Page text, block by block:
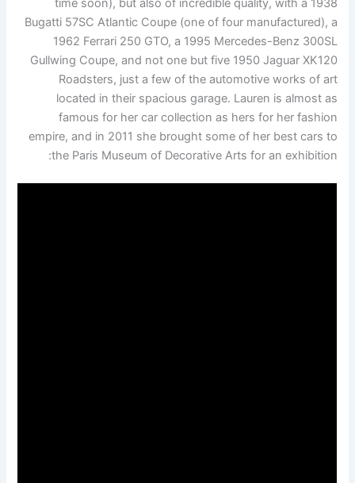
Bugatti 57SC Atlantic Coupe (one of four manufactured), a
1962 Ferrari 250 GTO, a 1995 Mercedes-Benz 300SL
Gullwing Coupe, and not one but five 1950 Jaguar XK120
Roadsters, just a few of the automotive works of art
located in their spacious garage. Lauren is almost as
famous for her car collection as hers for her fashion
empire, and in 2011 she brought some of her best cars to
the Paris Museum of Decorative Arts for an exhibition: